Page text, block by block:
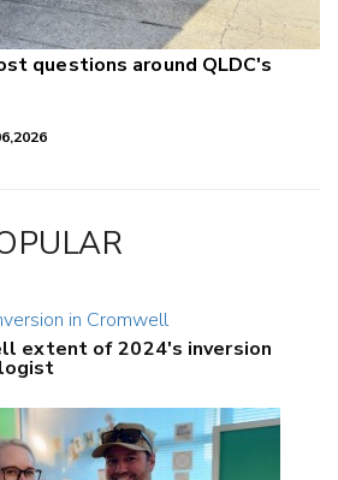
questions around QLDC's
extent of 2024's inversion